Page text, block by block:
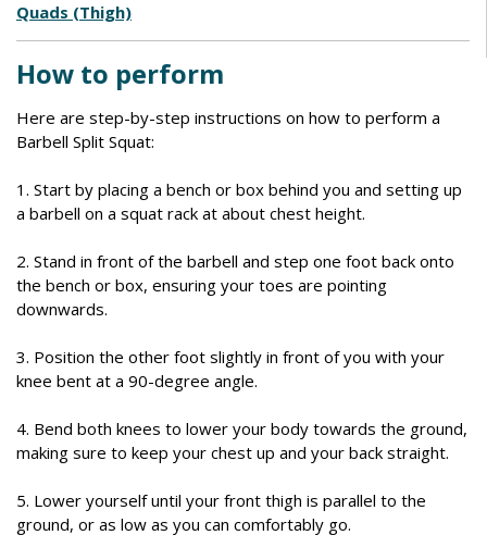
Quads (Thigh)
How to perform
Here are step-by-step instructions on how to perform a
Barbell Split Squat:
1. Start by placing a bench or box behind you and setting up
a barbell on a squat rack at about chest height.
2. Stand in front of the barbell and step one foot back onto
the bench or box, ensuring your toes are pointing
downwards.
3. Position the other foot slightly in front of you with your
knee bent at a 90-degree angle.
4. Bend both knees to lower your body towards the ground,
making sure to keep your chest up and your back straight.
5. Lower yourself until your front thigh is parallel to the
ground, or as low as you can comfortably go.